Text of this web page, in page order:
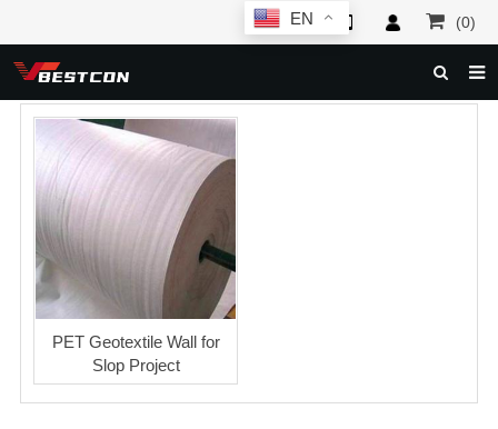
(0)
HOME
ABOUT US
PRODUCTS
NEWS
SERVICE
INQUIRY
PET Geotextile Wall for
Slop Project
EN